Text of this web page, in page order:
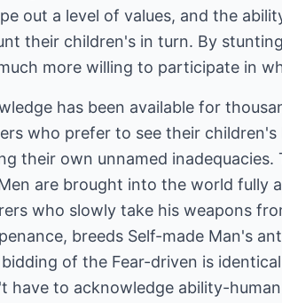
out a level of values, and the
their children's in turn. By
more willing to participate in
has been available for
who prefer to see their
their own unnamed inadequacies.
are brought into the world fully
who slowly take his weapons
breeds Self-made Man's
of the Fear-driven is
have to acknowledge ability-